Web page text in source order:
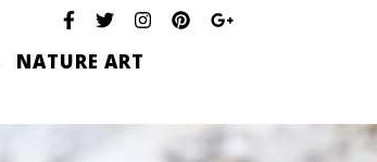
NATURE ART